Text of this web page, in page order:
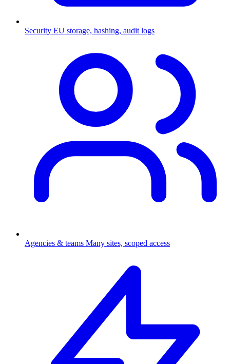
Security EU storage, hashing, audit logs
Agencies & teams Many sites, scoped access